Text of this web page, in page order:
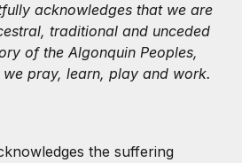
acknowledges that we are
traditional and unceded
of the Algonquin Peoples,
pray, learn, play and work.
the suffering